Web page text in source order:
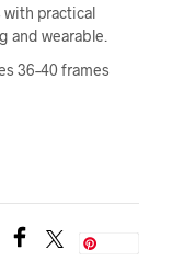
with practical
and wearable.
36–40 frames